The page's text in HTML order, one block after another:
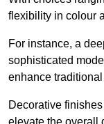
flexibility in colour
For instance, a
sophisticated
enhance
Decorative